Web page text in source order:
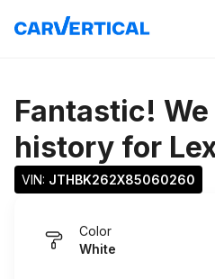
Fantastic!
history for
VIN: JTHBK262X85060260
Color
White